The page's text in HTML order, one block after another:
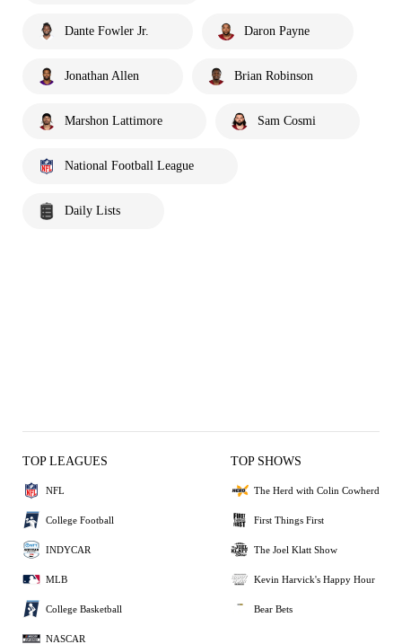
Dante Fowler Jr. Daron Payne
Jonathan Allen Brian Robinson
Marshon Lattimore Sam Cosmi
National Football League
Daily Lists
TOP LEAGUES
NFL
College Football
INDYCAR
MLB
College Basketball
NASCAR
TOP SHOWS
The Herd with Colin Cowherd
First Things First
The Joel Klatt Show
Kevin Harvick's Happy Hour
Bear Bets